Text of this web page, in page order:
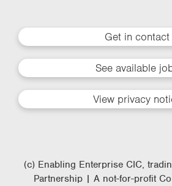
Get in contact
See available
View privacy
(c) Enabling Enterprise CIC,
Partnership | A not-for-profit